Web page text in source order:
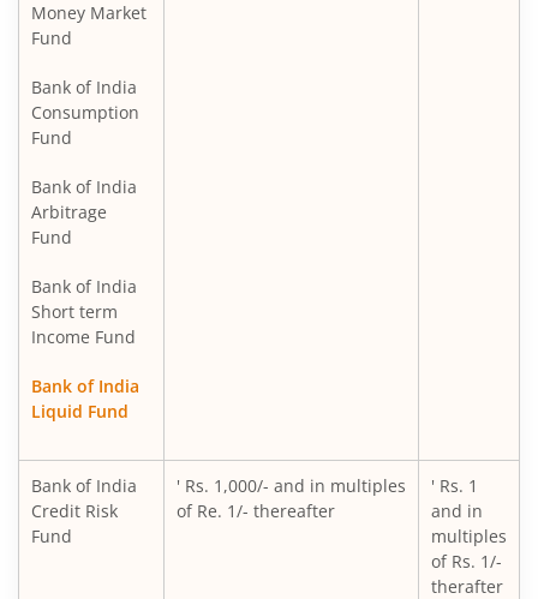
Money Market
Fund
Bank of India
Consumption
Fund
Bank of India
Arbitrage
Fund
Bank of India
Short term
Income Fund
Bank of India
Liquid Fund
Bank of India
Credit Risk
Fund
' Rs. 1,000/- and in multiples
of Re. 1/- thereafter
' Rs. 1
and in
multiples
of Rs. 1/-
therafter